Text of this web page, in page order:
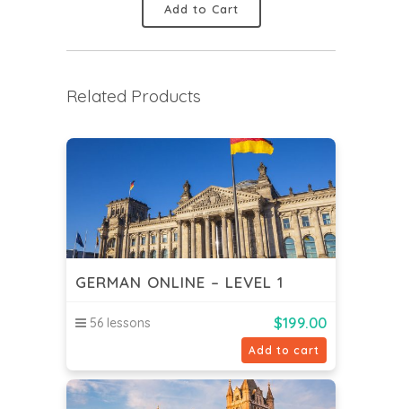
Add to Cart
Related Products
GERMAN ONLINE – LEVEL 1
56 lessons $199.00
Add to cart